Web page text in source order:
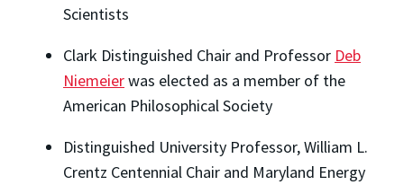
Scientists
Clark Distinguished Chair and Professor Deb
Niemeierwas elected as a member of the
American Philosophical Society
Distinguished University Professor, William L.
Crentz Centennial Chair and Maryland Energy